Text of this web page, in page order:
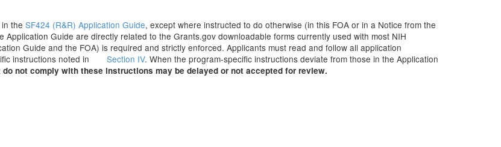
the SF424 (R&R) Application Guide, except where instructed to do otherwise (in this FOA or in a Notice from the
Application Guide are directly related to the Grants.gov downloadable forms currently used with most NIH
Guide and the FOA) is required and strictly enforced. Applicants must read and follow all application
instructions noted in
Section IV. When the program-specific instructions deviate from those in the Application
not comply with these instructions may be delayed or not accepted for review.